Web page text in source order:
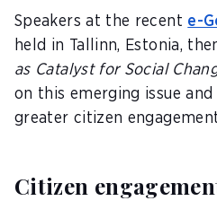
Speakers at the recent e-
held in Tallinn, Estonia,
as Catalyst for Social
on this emerging issue
greater citizen
Citizen